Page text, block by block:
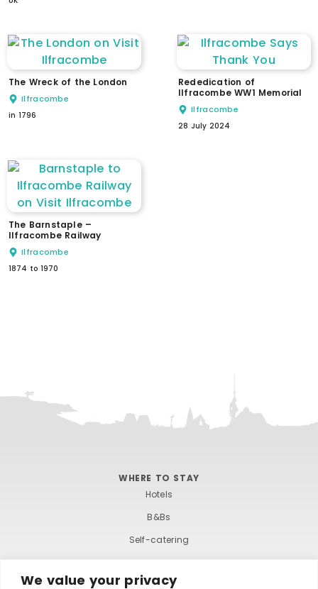
We value your privacy
The Wreck of the London
Ilfracombe
in 1796
Rededication of
Ilfracombe WW1 Memorial
Ilfracombe
28 July 2024
The Barnstaple –
Ilfracombe Railway
Ilfracombe
1874 to 1970
WHERE TO STAY
Hotels
B&Bs
Self-catering
Holiday parks
Caravans & camping